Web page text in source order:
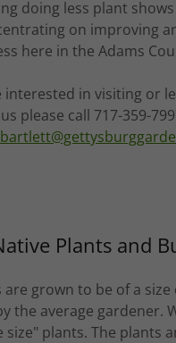
doing less plant
on improving
here in the Adams
interested in visiting or
please call 717-359-
Plants and
are grown to be of a
the average gardener.
size" plants. The plants